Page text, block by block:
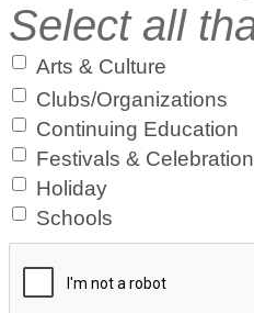
Select all
Arts & Culture
Clubs/Organizations
Continuing Education
Festivals &
Holiday
Schools